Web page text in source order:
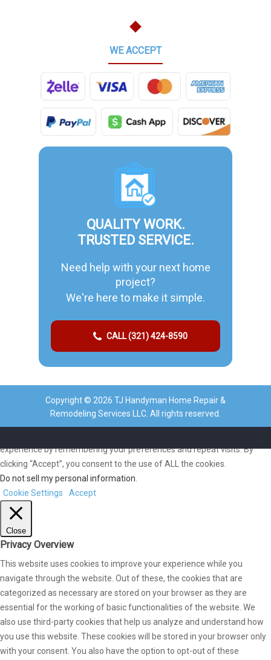
WE ACCEPT
QUALITY WORK.
TRUSTED SERVICE.
Need help with your next home
project?
We're here to make it simple.
CALL (321) 424-8590
Copyright © 2026 TJ Handyman Home Repair &
Remodeling Services LLC. All rights reserved.
experience by remembering your preferences and repeat visits. By
clicking “Accept”, you consent to the use of ALL the cookies.
Do not sell my personal information
Cookie Settings
Accept
Close
Privacy Overview
This website uses cookies to improve your experience while you
navigate through the website. Out of these, the cookies that are
categorized as necessary are stored on your browser as they are
essential for the working of basic functionalities of the website. We
also use third-party cookies that help us analyze and understand how
you use this website. These cookies will be stored in your browser only
with your consent. You also have the option to opt-out of these